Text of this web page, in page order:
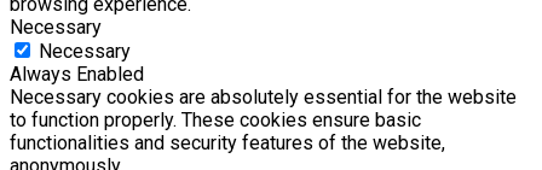
browsing experience.
Necessary
Necessary
Always Enabled
Necessary cookies are absolutely essential for the website
to function properly. These cookies ensure basic
functionalities and security features of the website,